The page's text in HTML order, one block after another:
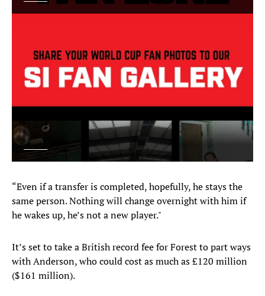
“Even if a transfer is completed, hopefully, he stays the
same person. Nothing will change overnight with him if
he wakes up, he’s not a new player."
It’s set to take a British record fee for Forest to part ways
with Anderson, who could cost as much as £120 million
($161 million).